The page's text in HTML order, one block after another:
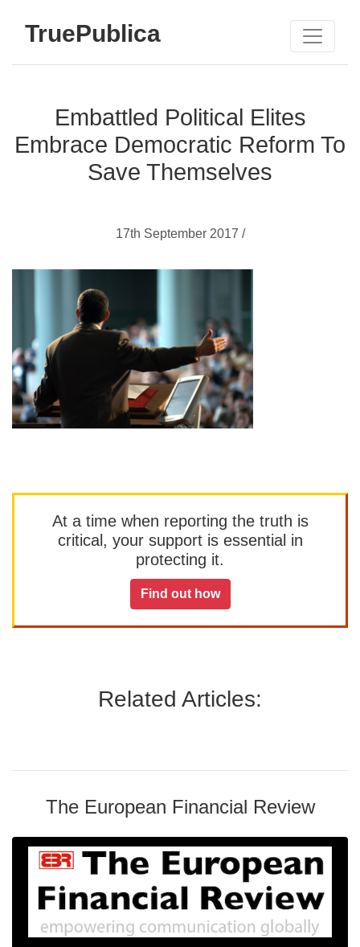
TruePublica
Embattled Political Elites
Embrace Democratic Reform To
Save Themselves
17th September 2017 /
At a time when reporting the truth is
critical, your support is essential in
protecting it.
Find out how
Related Articles:
The European Financial Review